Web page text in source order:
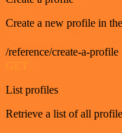
Create a new profile in
/reference/create-a-profile
List profiles
Retrieve a list of all